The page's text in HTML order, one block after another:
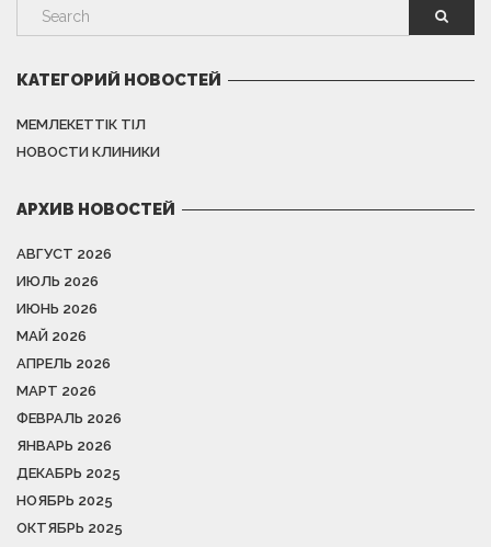
КАТЕГОРИЙ НОВОСТЕЙ
МЕМЛЕКЕТТІК ТІЛ
НОВОСТИ КЛИНИКИ
АРХИВ НОВОСТЕЙ
АВГУСТ 2026
ИЮЛЬ 2026
ИЮНЬ 2026
МАЙ 2026
АПРЕЛЬ 2026
МАРТ 2026
ФЕВРАЛЬ 2026
ЯНВАРЬ 2026
ДЕКАБРЬ 2025
НОЯБРЬ 2025
ОКТЯБРЬ 2025